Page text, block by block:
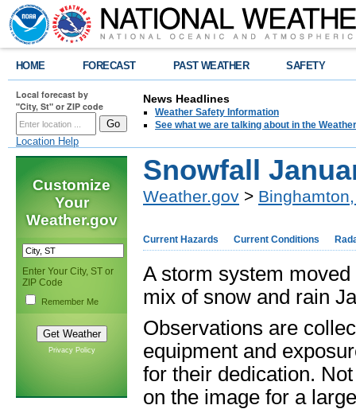
HOME FORECAST PAST WEATHER SAFETY
Local forecast by
"City, St" or ZIP code
Location Help
News Headlines
Weather Safety Information
See what we are talking about in the
Customize
Your
Weather.gov
Enter Your City, ST or
ZIP Code
Remember Me
Privacy Policy
Snowfall
Weather.gov >
Current Hazards Current Conditions
A storm system
mix of snow and rain
Observations are
equipment and
for their dedication.
on the image for a